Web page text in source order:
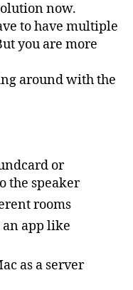
now.
to have multiple
you are more
around with the
or
the speaker
rooms
app like
as a server